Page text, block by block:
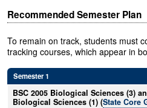
Recommended Semester Plan
To remain on track, students must
tracking courses, which appear in
Semester 1
BSC 2005 Biological Sciences (3)
Biological Sciences (1) (State Core